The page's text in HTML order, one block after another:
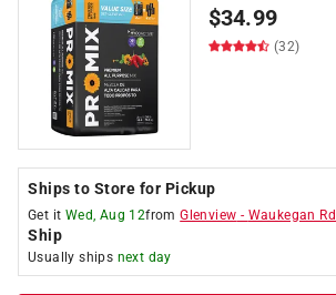
$34.99
(32)
Ships to Store for Pickup
Get it Wed, Aug 12fromGlenview - Waukegan Rd
Ship
Usually ships next day